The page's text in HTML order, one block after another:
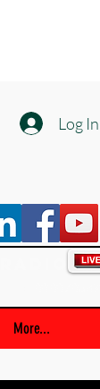
Log In
More...